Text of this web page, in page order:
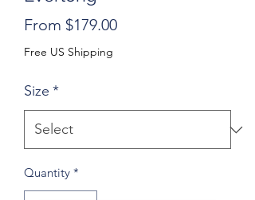
From $179.00Sale
Free US Shipping
Size *
Quantity *